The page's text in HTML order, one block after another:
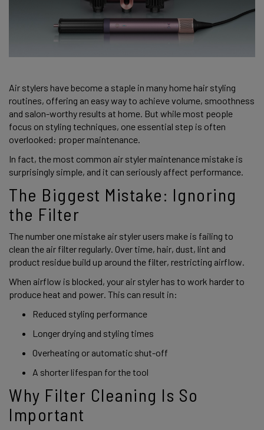
Air stylers have become a staple in many home hair styling
routines, offering an easy way to achieve volume, smoothness
and salon-worthy results at home. But while most people
focus on styling techniques, one essential step is often
overlooked: proper maintenance.
In fact, the most common air styler maintenance mistake is
surprisingly simple, and it can seriously affect performance.
The Biggest Mistake: Ignoring
the Filter
The number one mistake air styler users make is failing to
clean the air filter regularly. Over time, hair, dust, lint and
product residue build up around the filter, restricting airflow.
When airflow is blocked, your air styler has to work harder to
produce heat and power. This can result in:
Reduced styling performance
Longer drying and styling times
Overheating or automatic shut-off
A shorter lifespan for the tool
Why Filter Cleaning Is So
Important